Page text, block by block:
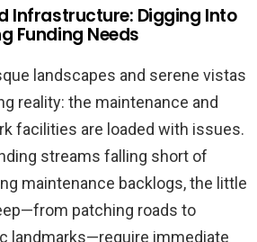
Infrastructure: Digging Into
Funding Needs
landscapes and serene vistas
reality: the maintenance and
facilities are loaded with issues.
streams falling short of
maintenance backlogs, the little
patching roads to
landmarks—require immediate